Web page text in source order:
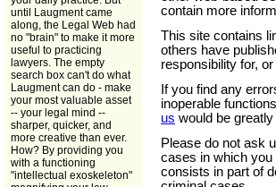
until Laugment came
along, the Legal Web had
no "brain" to make it more
useful to practicing
lawyers. The empty
search box can't do what
Laugment can do - make
your most valuable asset
-- your legal mind --
sharper, quicker, and
more creative than ever.
How? By providing you
with a functioning
"intellectual exoskeleton"
contain more
This site contains
others have
responsibility for,
If you find any
inoperable
us would be
Please do not ask
cases in which you
consists in part of